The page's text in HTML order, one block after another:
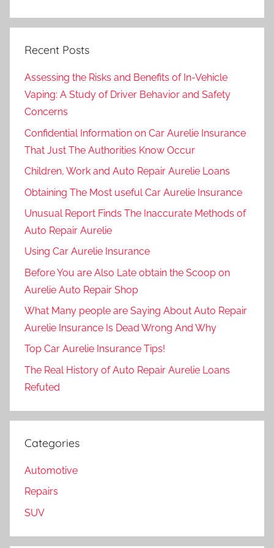
Recent Posts
Assessing the Risks and Benefits of In-Vehicle
Vaping: A Study of Driver Behavior and Safety
Concerns
Confidential Information on Car Aurelie Insurance
That Just The Authorities Know Occur
Children, Work and Auto Repair Aurelie Loans
Obtaining The Most useful Car Aurelie Insurance
Unusual Report Finds The Inaccurate Methods of
Auto Repair Aurelie
Using Car Aurelie Insurance
Before You are Also Late obtain the Scoop on
Aurelie Auto Repair Shop
What Many people are Saying About Auto Repair
Aurelie Insurance Is Dead Wrong And Why
Top Car Aurelie Insurance Tips!
The Real History of Auto Repair Aurelie Loans
Refuted
Categories
Automotive
Repairs
SUV